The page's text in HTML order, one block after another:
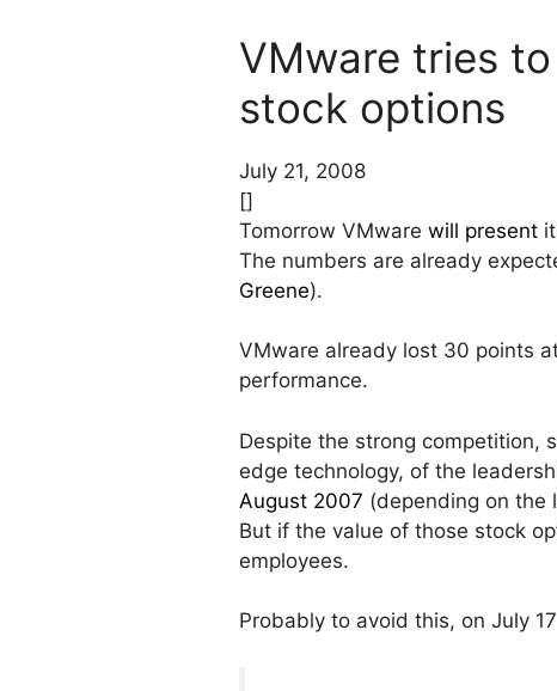
VMware tries
stock options
July 21, 2008
[]
Tomorrow VMware will present
The numbers are already
Greene).
VMware already lost 30 points
performance.
Despite the strong competition,
edge technology, of the
August 2007 (depending on the
But if the value of those stock
employees.
Probably to avoid this, on July